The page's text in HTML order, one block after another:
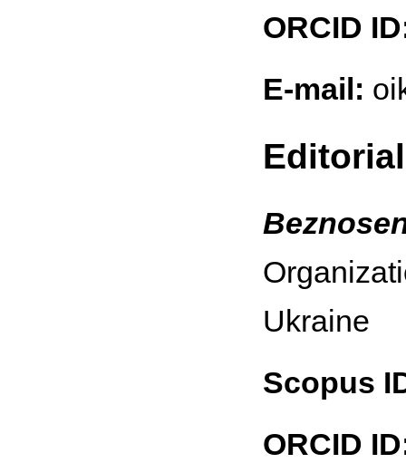
ORCID
E-mail:
Ukraine
Scopus
ORCID